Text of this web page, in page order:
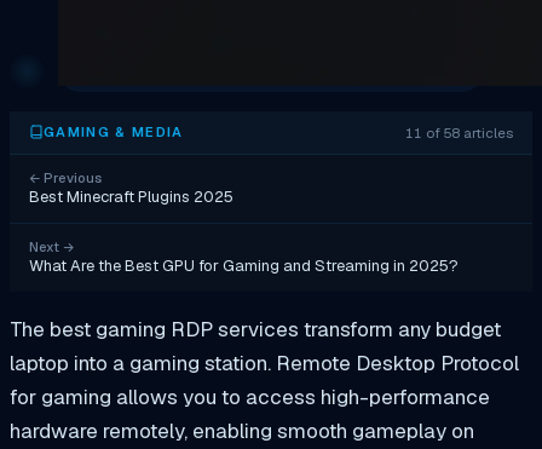
GAMING & MEDIA 11 of 58 articles
← Previous
Best Minecraft Plugins 2025
Next →
What Are the Best GPU for Gaming and Streaming in 2025?
The best gaming RDP services transform any budget
laptop into a gaming station. Remote Desktop Protocol
for gaming allows you to access high-performance
hardware remotely, enabling smooth gameplay on